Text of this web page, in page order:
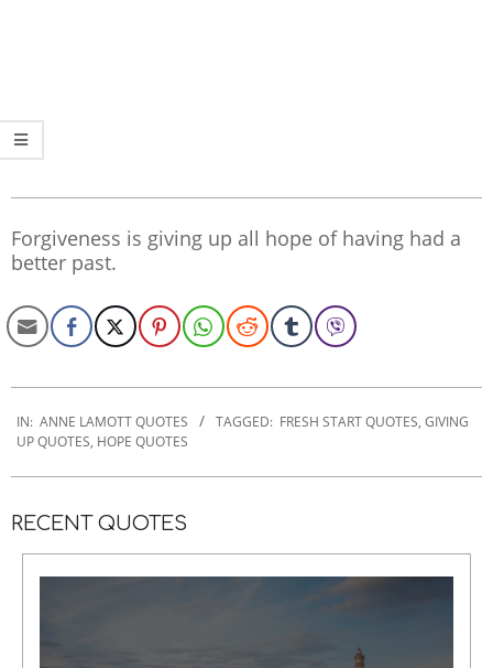
Forgiveness is giving up all hope of having had a
better past.
12-
26
IN: ANNE LAMOTT QUOTES TAGGED: FRESH START QUOTES, GIVING
UP QUOTES, HOPE QUOTES
RECENT QUOTES